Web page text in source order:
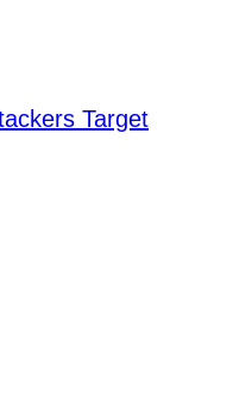
Target